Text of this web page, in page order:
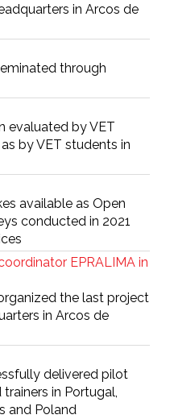
in Arcos de
through
evaluated by VET
by VET students in
available as Open
conducted in 2021
EPRALIMA in
the last project
in Arcos de
delivered pilot
in Portugal,
and Poland